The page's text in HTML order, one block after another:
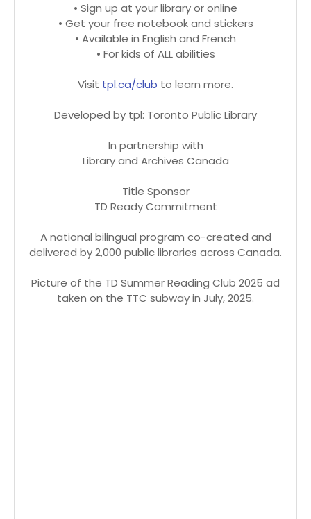
• Sign up at your library or online
• Get your free notebook and stickers
• Available in English and French
• For kids of ALL abilities
Visit tpl.ca/club to learn more.
Developed by tpl: Toronto Public Library
In partnership with
Library and Archives Canada
Title Sponsor
TD Ready Commitment
A national bilingual program co-created and
delivered by 2,000 public libraries across Canada.
Picture of the TD Summer Reading Club 2025 ad
taken on the TTC subway in July, 2025.